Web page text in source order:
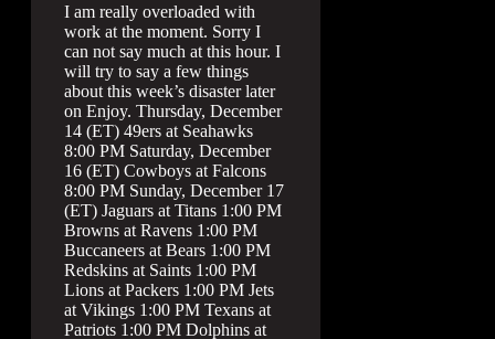
I am really overloaded with
work at the moment. Sorry I
can not say much at this hour. I
will try to say a few things
about this week’s disaster later
on Enjoy. Thursday, December
14 (ET) 49ers at Seahawks
8:00 PM Saturday, December
16 (ET) Cowboys at Falcons
8:00 PM Sunday, December 17
(ET) Jaguars at Titans 1:00 PM
Browns at Ravens 1:00 PM
Buccaneers at Bears 1:00 PM
Redskins at Saints 1:00 PM
Lions at Packers 1:00 PM Jets
at Vikings 1:00 PM Texans at
Patriots 1:00 PM Dolphins at